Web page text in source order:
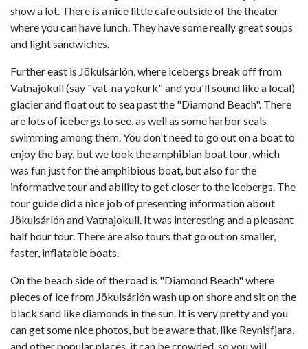
show a lot. There is a nice little cafe outside of the theater
where you can have lunch. They have some really great soups
and light sandwiches.
Further east is Jökulsárlón, where icebergs break off from
Vatnajokull (say "vat-na yokurk" and you'll sound like a local)
glacier and float out to sea past the "Diamond Beach". There
are lots of icebergs to see, as well as some harbor seals
swimming among them. You don't need to go out on a boat to
enjoy the bay, but we took the amphibian boat tour, which
was fun just for the amphibious boat, but also for the
informative tour and ability to get closer to the icebergs. The
tour guide did a nice job of presenting information about
Jökulsárlón and Vatnajokull. It was interesting and a pleasant
half hour tour. There are also tours that go out on smaller,
faster, inflatable boats.
On the beach side of the road is "Diamond Beach" where
pieces of ice from Jökulsárlón wash up on shore and sit on the
black sand like diamonds in the sun. It is very pretty and you
can get some nice photos, but be aware that, like Reynisfjara,
and other popular places, it can be crowded, so you will